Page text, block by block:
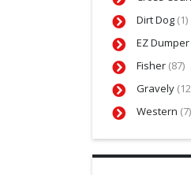
Dirt Dog (1)
EZ Dumper
Fisher (87)
Gravely
Western (7)